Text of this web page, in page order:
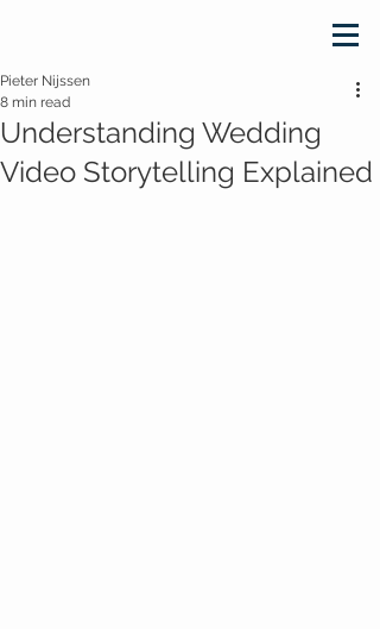
Understanding Wedding
Video Storytelling Explained
Pieter Nijssen
8 min read